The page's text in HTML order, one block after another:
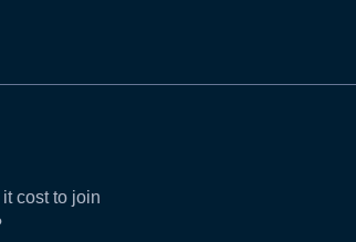
cost to join